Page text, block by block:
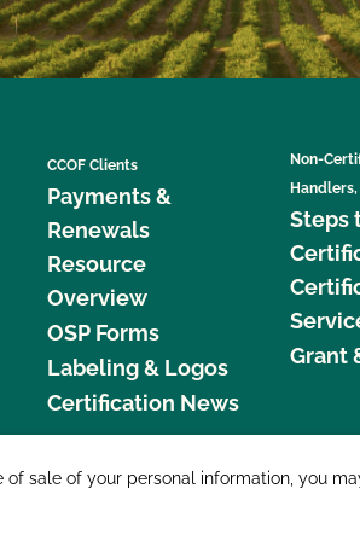
CCOF Clients
Payments &
Renewals
Resource
Overview
OSP Forms
Labeling & Logos
Certification News
Non-
Steps
Grant
sale of your personal information, you